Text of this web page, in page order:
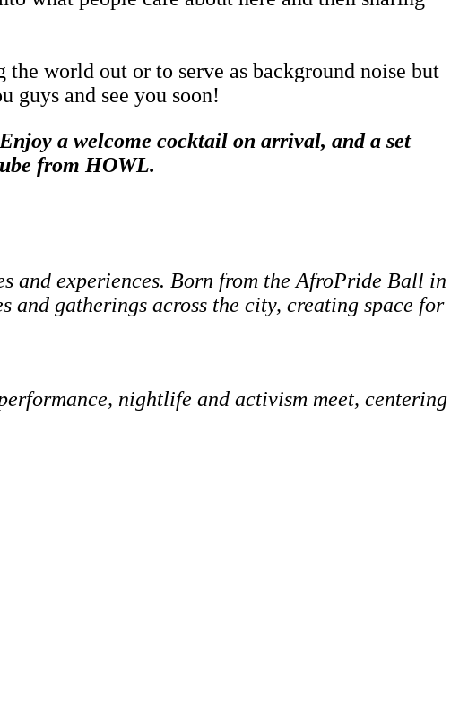
world out or to serve as background noise but
guys and see you soon!
Enjoy a welcome cocktail on arrival, and a set
from HOWL.
and experiences. Born from the AfroPride Ball in
and gatherings across the city, creating space for
nightlife and activism meet, centering